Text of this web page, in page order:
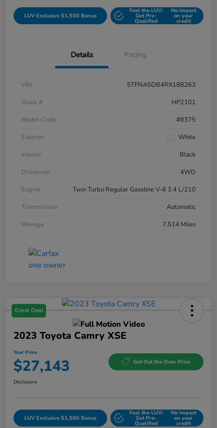
LUV Exclusive $1,500 Bonus
Feel the LUV:
Get Pre-
Qualified
No impact
on your
credit
Details Pricing
VIN
5TFNA5DB4RX188263
Stock #
HP2101
Model Code
#8375
Exterior
White
Interior
Black
Drivetrain
4WD
Engine
Twin Turbo Regular Gasoline V-6 3.4 L/210
Transmission
Automatic
Mileage
7,514 Miles
Great Deal
2023 Toyota Camry XSE
Your Price
$27,143 Get Out the Door Price
Disclosure
LUV Exclusive $1,500 Bonus
Feel the LUV:
Get Pre-
Qualified
No impact
on your
credit